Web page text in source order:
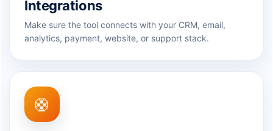
Integrations
Make sure the tool connects with your CRM, email,
analytics, payment, website, or support stack.
🛟